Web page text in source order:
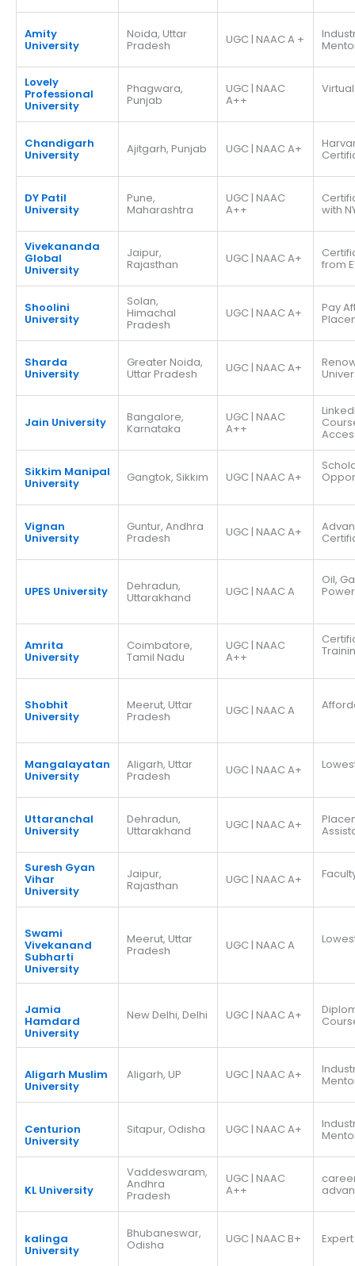
Amity
University
Noida, Uttar
Pradesh UGC | NAAC A +
Lovely
Professional
University
Phagwara,
Punjab
UGC | NAAC
A++
Chandigarh
University Ajitgarh, Punjab UGC | NAAC A+
DY Patil
University
Pune,
Maharashtra
UGC | NAAC
A++ with
Vivekananda
Global
University
Jaipur,
Rajasthan UGC | NAAC A+ from
Shoolini
University
Solan,
Himachal
Pradesh
UGC | NAAC A+ Pay
Sharda
University
Greater Noida,
Uttar Pradesh UGC | NAAC A+
Jain University Bangalore,
Karnataka
UGC | NAAC
A++
Sikkim Manipal
University Gangtok, Sikkim UGC | NAAC A+
Vignan
University
Guntur, Andhra
Pradesh UGC | NAAC A+
UPES University Dehradun,
Uttarakhand UGC | NAAC A
Oil,
Power
Amrita
University
Coimbatore,
Tamil Nadu
UGC | NAAC
A++
Shobhit
University
Meerut, Uttar
Pradesh UGC | NAAC A
Mangalayatan
University
Aligarh, Uttar
Pradesh UGC | NAAC A+
Uttaranchal
University
Dehradun,
Uttarakhand UGC | NAAC A+
Suresh Gyan
Vihar
University
Jaipur,
Rajasthan UGC | NAAC A+
Swami
Vivekanand
Subharti
University
Meerut, Uttar
Pradesh UGC | NAAC A
Jamia
Hamdard
University
New Delhi, Delhi UGC | NAAC A+
Aligarh Muslim
University
Aligarh, UP UGC | NAAC A+
Centurion
University
Sitapur, Odisha UGC | NAAC A+
KL University
Vaddeswaram,
Andhra
Pradesh
UGC | NAAC
A++
kalinga
University
Bhubaneswar,
Odisha UGC | NAAC B+